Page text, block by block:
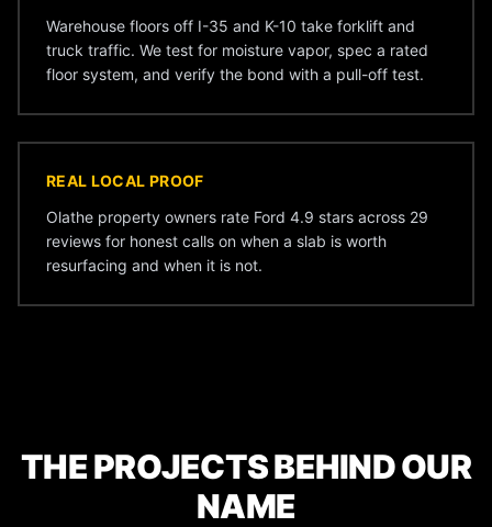
Warehouse floors off I-35 and K-10 take forklift and
truck traffic. We test for moisture vapor, spec a rated
floor system, and verify the bond with a pull-off test.
REAL LOCAL PROOF
Olathe property owners rate Ford 4.9 stars across 29
reviews for honest calls on when a slab is worth
resurfacing and when it is not.
THE PROJECTS BEHIND OUR
NAME